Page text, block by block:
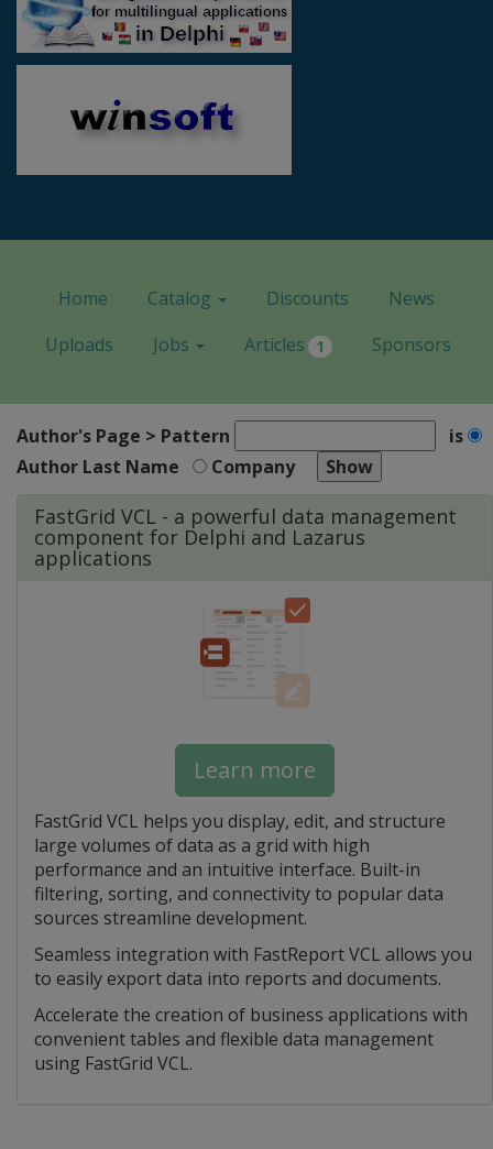
Home Catalog Discounts
News
Uploads
Jobs Articles 1 Sponsors
Author's Page > Pattern
is
Author Last Name
Company
FastGrid VCL - a powerful data management
component for Delphi and Lazarus
applications
Learn more
FastGrid VCL helps you display, edit, and structure
large volumes of data as a grid with high
performance and an intuitive interface. Built-in
filtering, sorting, and connectivity to popular data
sources streamline development.
Seamless integration with FastReport VCL allows you
to easily export data into reports and documents.
Accelerate the creation of business applications with
convenient tables and flexible data management
using FastGrid VCL.